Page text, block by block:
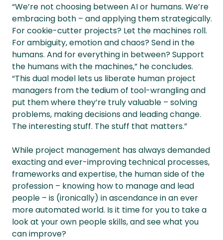
“We’re not choosing between AI or humans. We’re
embracing both – and applying them strategically.
For cookie-cutter projects? Let the machines roll.
For ambiguity, emotion and chaos? Send in the
humans. And for everything in between? Support
the humans with the machines,” he concludes.
“This dual model lets us liberate human project
managers from the tedium of tool-wrangling and
put them where they’re truly valuable – solving
problems, making decisions and leading change.
The interesting stuff. The stuff that matters.”
While project management has always demanded
exacting and ever-improving technical processes,
frameworks and expertise, the human side of the
profession – knowing how to manage and lead
people – is (ironically) in ascendance in an ever
more automated world. Is it time for you to take a
look at your own people skills, and see what you
can improve?